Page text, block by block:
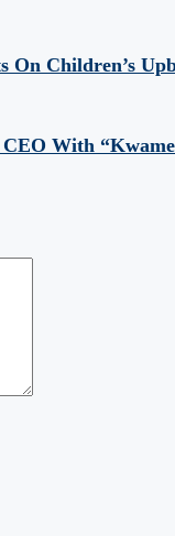
On Children’s
With